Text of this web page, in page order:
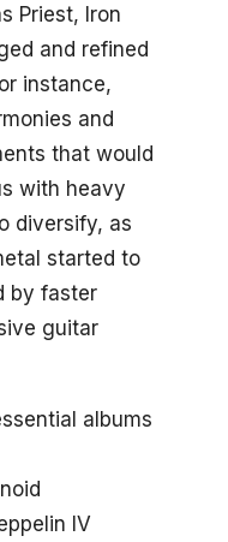
Priest, Iron
and refined
instance,
and
that would
with heavy
diversify, as
started to
by faster
guitar
albums
IV